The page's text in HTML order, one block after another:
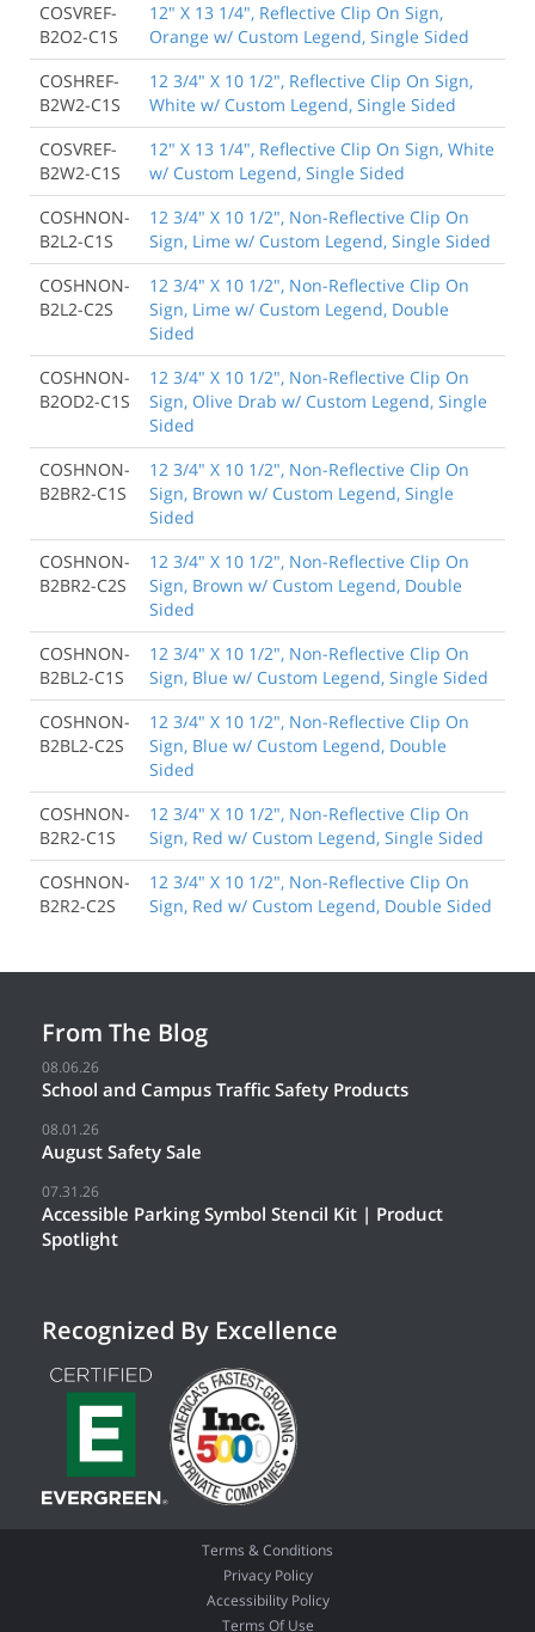
COSVREF-
B2O2-C1S
12" X 13 1/4", Reflective Clip On Sign,
Orange w/ Custom Legend, Single Sided
COSHREF-
B2W2-C1S
12 3/4" X 10 1/2", Reflective Clip On Sign,
White w/ Custom Legend, Single Sided
COSVREF-
B2W2-C1S
12" X 13 1/4", Reflective Clip On Sign, White
w/ Custom Legend, Single Sided
COSHNON-
B2L2-C1S
12 3/4" X 10 1/2", Non-Reflective Clip On
Sign, Lime w/ Custom Legend, Single Sided
COSHNON-
B2L2-C2S
12 3/4" X 10 1/2", Non-Reflective Clip On
Sign, Lime w/ Custom Legend, Double
Sided
COSHNON-
B2OD2-C1S
12 3/4" X 10 1/2", Non-Reflective Clip On
Sign, Olive Drab w/ Custom Legend, Single
Sided
COSHNON-
B2BR2-C1S
12 3/4" X 10 1/2", Non-Reflective Clip On
Sign, Brown w/ Custom Legend, Single
Sided
COSHNON-
B2BR2-C2S
12 3/4" X 10 1/2", Non-Reflective Clip On
Sign, Brown w/ Custom Legend, Double
Sided
COSHNON-
B2BL2-C1S
12 3/4" X 10 1/2", Non-Reflective Clip On
Sign, Blue w/ Custom Legend, Single Sided
COSHNON-
B2BL2-C2S
12 3/4" X 10 1/2", Non-Reflective Clip On
Sign, Blue w/ Custom Legend, Double
Sided
COSHNON-
B2R2-C1S
12 3/4" X 10 1/2", Non-Reflective Clip On
Sign, Red w/ Custom Legend, Single Sided
COSHNON-
B2R2-C2S
12 3/4" X 10 1/2", Non-Reflective Clip On
Sign, Red w/ Custom Legend, Double Sided
From The Blog
08.06.26
School and Campus Traffic Safety Products
08.01.26
August Safety Sale
07.31.26
Accessible Parking Symbol Stencil Kit | Product
Spotlight
Recognized By Excellence
Terms & Conditions
Privacy Policy
Accessibility Policy
Terms Of Use